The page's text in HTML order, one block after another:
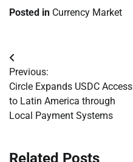
Posted in Currency Market
Post
navigation
Previous:
Circle Expands USDC Access
to Latin America through
Local Payment Systems
Related Posts